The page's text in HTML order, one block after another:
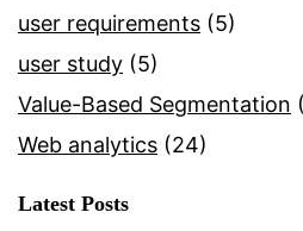
user requirements (5)
user study (5)
Value-Based Segmentation
Web analytics (24)
Latest Posts